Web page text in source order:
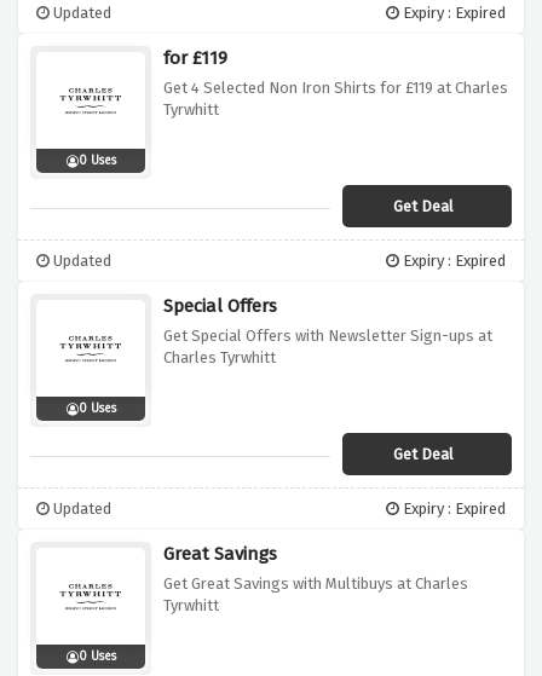
Updated Expiry : Expired
0 Uses
for £119
Get 4 Selected Non Iron Shirts for £119 at Charles
Tyrwhitt
Get Deal
Updated Expiry : Expired
0 Uses
Special Offers
Get Special Offers with Newsletter Sign-ups at
Charles Tyrwhitt
Get Deal
Updated Expiry : Expired
0 Uses
Great Savings
Get Great Savings with Multibuys at Charles
Tyrwhitt